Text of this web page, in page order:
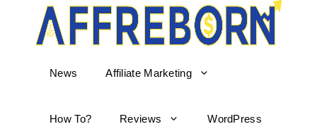
News Affiliate Marketing
How To? Reviews WordPress